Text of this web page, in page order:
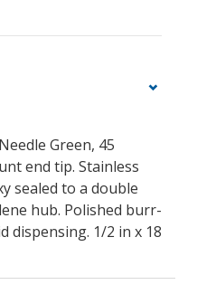
Green, 45
end tip. Stainless
sealed to a double
hub. Polished burr-
dispensing. 1/2 in x 18